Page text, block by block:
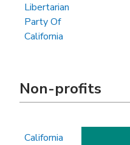
Libertarian
Party Of
California
Non-profits
California